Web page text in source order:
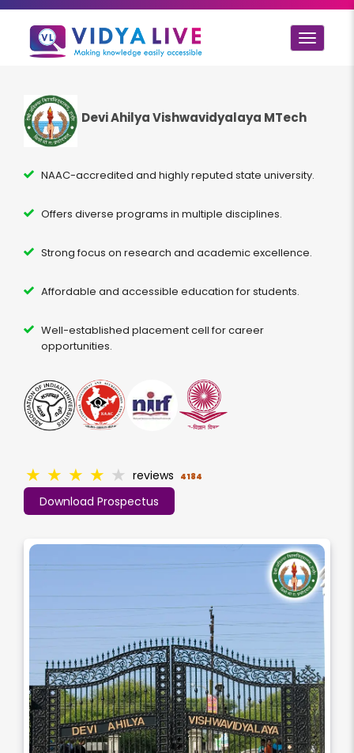
Toggle
Devi Ahilya Vishwavidyalaya MTech
NAAC-accredited and highly reputed state university.
Offers diverse programs in multiple disciplines.
Strong focus on research and academic excellence.
Affordable and accessible education for students.
Well-established placement cell for career
opportunities.
Download Prospectus
★ ★ ★ ★ ★ reviews 4184